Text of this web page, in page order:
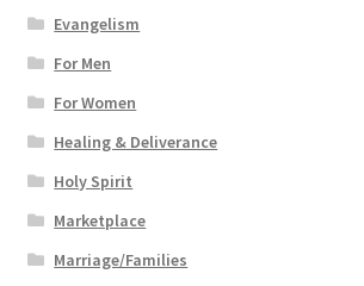
Evangelism
For Men
For Women
Healing & Deliverance
Holy Spirit
Marketplace
Marriage/Families